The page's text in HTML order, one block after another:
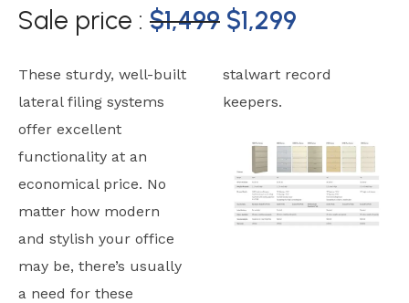
Sale price : $1,499 $1,299
These sturdy, well-built
lateral filing systems
offer excellent
functionality at an
economical price. No
matter how modern
and stylish your office
may be, there’s usually
a need for these
stalwart record
keepers.